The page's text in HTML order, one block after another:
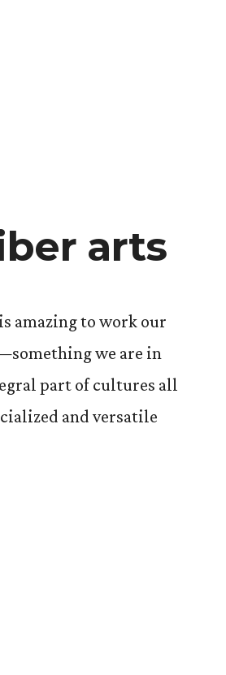
arts
amazing to work our
we are in
part of cultures all
and versatile